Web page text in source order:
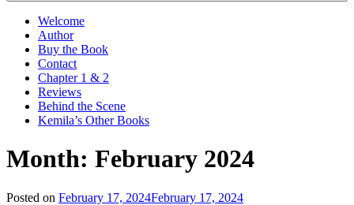
Welcome
Author
Buy the Book
Contact
Chapter 1 & 2
Reviews
Behind the Scene
Kemila’s Other Books
Month: February 2024
Posted on February 17, 2024February 17, 2024